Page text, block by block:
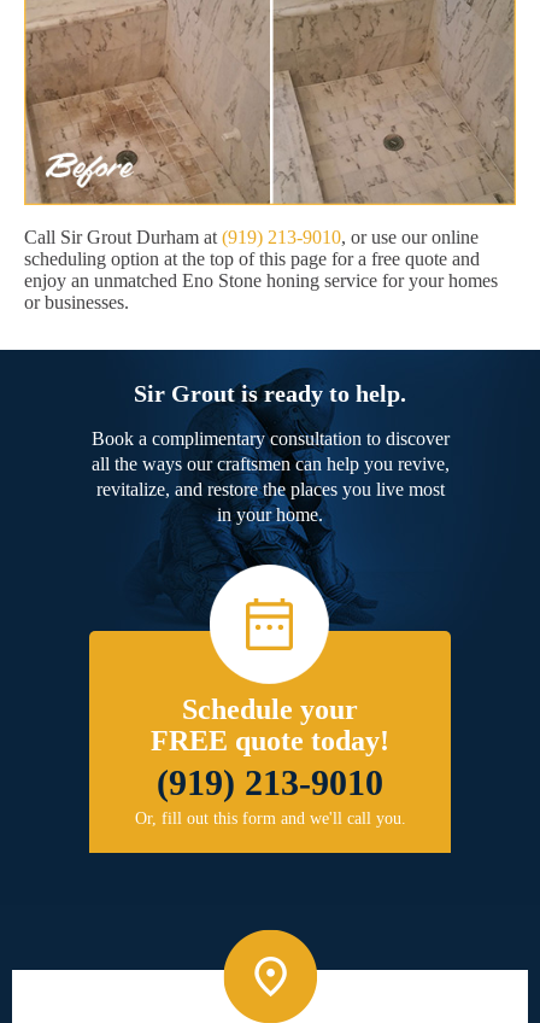
Call Sir Grout Durham at (919) 213-9010, or use our online
scheduling option at the top of this page for a free quote and
enjoy an unmatched Eno Stone honing service for your homes
or businesses.
Sir Grout is ready to help.
Book a complimentary consultation to discover
all the ways our craftsmen can help you revive,
revitalize, and restore the places you live most
in your home.
Schedule your
FREE quote today!
(919) 213-9010
Or, fill out this form and we'll call you.